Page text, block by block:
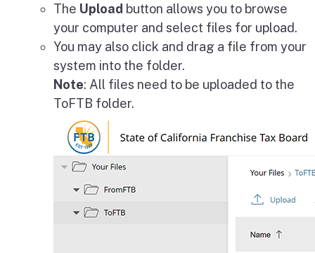
The Upload button allows you to browse
your computer and select files for upload.
You may also click and drag a file from your
system into the folder.
Note: All files need to be uploaded to the
ToFTB folder.